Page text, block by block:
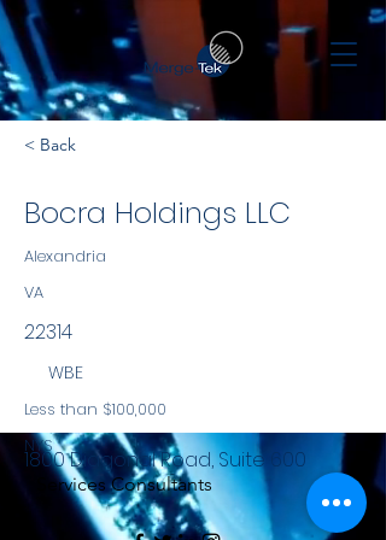
< Back
Bocra Holdings LLC
Alexandria
VA
22314
WBE
Less than $100,000
NYS
Services Consultants
1800 Diagonal Road, Suite 600